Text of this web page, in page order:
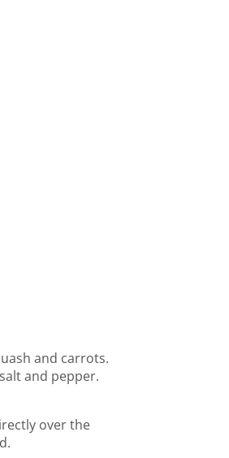
and carrots.
and pepper.
over the